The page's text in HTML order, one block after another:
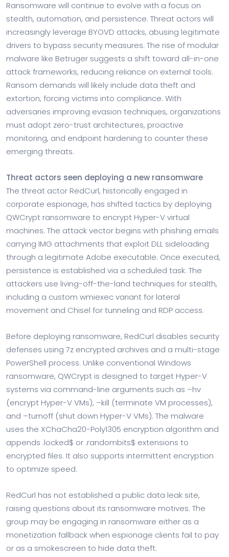
Ransomware will continue to evolve with a focus on
stealth, automation, and persistence. Threat actors will
increasingly leverage BYOVD attacks, abusing legitimate
drivers to bypass security measures. The rise of modular
malware like Betruger suggests a shift toward all-in-one
attack frameworks, reducing reliance on external tools.
Ransom demands will likely include data theft and
extortion, forcing victims into compliance. With
adversaries improving evasion techniques, organizations
must adopt zero-trust architectures, proactive
monitoring, and endpoint hardening to counter these
emerging threats.
Threat actors seen deploying a new ransomware
The threat actor RedCurl, historically engaged in
corporate espionage, has shifted tactics by deploying
QWCrypt ransomware to encrypt Hyper-V virtual
machines. The attack vector begins with phishing emails
carrying IMG attachments that exploit DLL sideloading
through a legitimate Adobe executable. Once executed,
persistence is established via a scheduled task. The
attackers use living-off-the-land techniques for stealth,
including a custom wmiexec variant for lateral
movement and Chisel for tunneling and RDP access.
Before deploying ransomware, RedCurl disables security
defenses using 7z encrypted archives and a multi-stage
PowerShell process. Unlike conventional Windows
ransomware, QWCrypt is designed to target Hyper-V
systems via command-line arguments such as –hv
(encrypt Hyper-V VMs), –kill (terminate VM processes),
and –turnoff (shut down Hyper-V VMs). The malware
uses the XChaCha20-Poly1305 encryption algorithm and
appends .locked$ or .randombits$ extensions to
encrypted files. It also supports intermittent encryption
to optimize speed.
RedCurl has not established a public data leak site,
raising questions about its ransomware motives. The
group may be engaging in ransomware either as a
monetization fallback when espionage clients fail to pay
or as a smokescreen to hide data theft.